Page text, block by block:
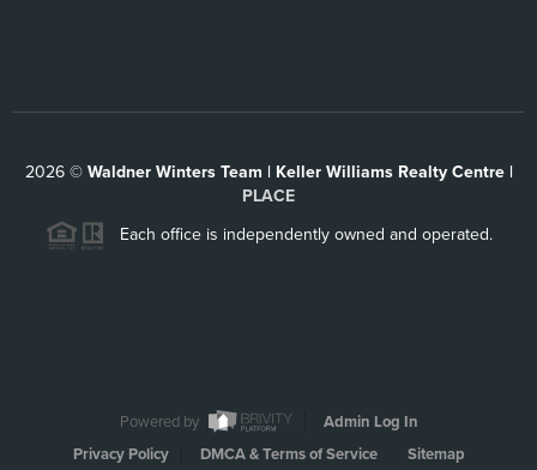
2026© Waldner Winters Team | Keller Williams Realty Centre |
PLACE
Each office is independently owned and operated.
Powered by
Admin Log In
Privacy Policy
DMCA & Terms of Service Sitemap